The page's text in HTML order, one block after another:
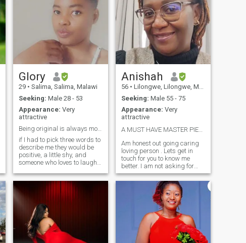
Glory
29 • Salima, Salima, Malawi
Seeking: Male 28 - 53
Appearance: Very
attractive
Being original is always more valuable than a copy
if I had to pick three words to
describe me they would be
positive, a little shy, and
someone who loves to laugh.
than three words, but it’s fun
to break the rules from time
to time, right? I’m new to
online dating, but I know
what I’m looking for in a man.
My Christian faith is
important to me, so I want to
find a man who respect that.
Additionally, I’m really into
Anishah
56 • Lilongwe, Lilongwe, Malawi
Seeking: Male 55 - 75
Appearance: Very
attractive
A MUST HAVE MASTER PIECE OF CREATION ❤️
Am honest out going caring
loving person . Lets get in
touch for you to know me
better. I am not asking for
your MONEY but AM ASKING
FOR YOUR LOVE AND
HONESTY. Please read my
profile again and again so
that you understand me
before you contact me
SCAMMERS IN DISGUISED
AS ENGINEERS, DOCTORS
PLEASE STAY OUT OF MY